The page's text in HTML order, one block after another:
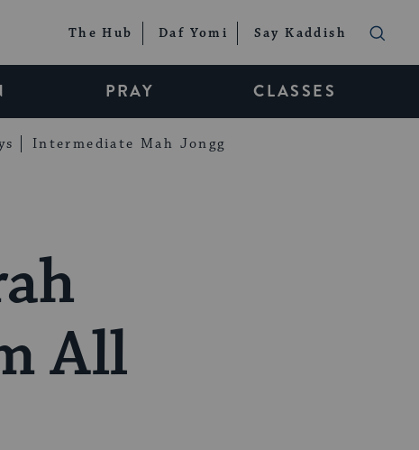
The Hub Daf Yomi Say Kaddish
PRAY CLASSES
Intermediate Mah Jongg
All